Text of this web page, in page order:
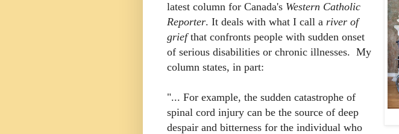
latest column for Canada's Western Catholic
Reporter. It deals with what I call a river of
griefthat confronts people with sudden onset
of serious disabilities or chronic illnesses. My
column states, in part:
"... For example, the sudden catastrophe of
spinal cord injury can be the source of deep
despair and bitterness for the individual who